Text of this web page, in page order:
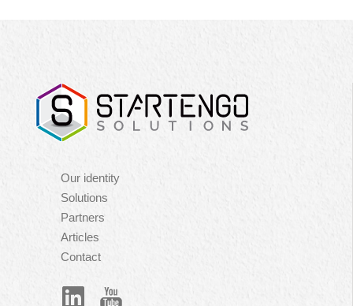
Navigation
principale
Our identity
Solutions
Partners
Articles
Contact